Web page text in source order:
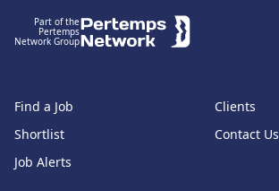
Part of the
Pertemps
Network Group
Find a Job
Shortlist
Job Alerts
Clients
Contact Us